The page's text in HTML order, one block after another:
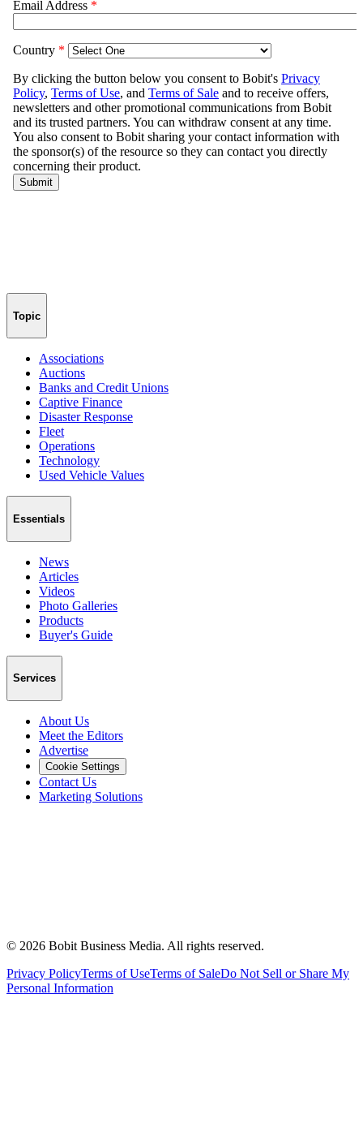
Topic
Associations
Auctions
Banks and Credit Unions
Captive Finance
Disaster Response
Fleet
Operations
Technology
Used Vehicle Values
Essentials
News
Articles
Videos
Photo Galleries
Products
Buyer's Guide
Services
About Us
Meet the Editors
Advertise
Cookie Settings
Contact Us
Marketing Solutions
© 2026 Bobit Business Media. All rights reserved.
Privacy PolicyTerms of UseTerms of SaleDo Not Sell or Share My
Personal Information